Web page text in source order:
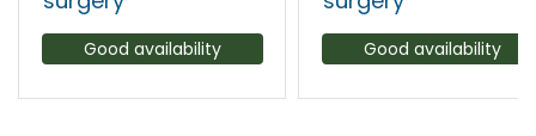
Good availability Good availability